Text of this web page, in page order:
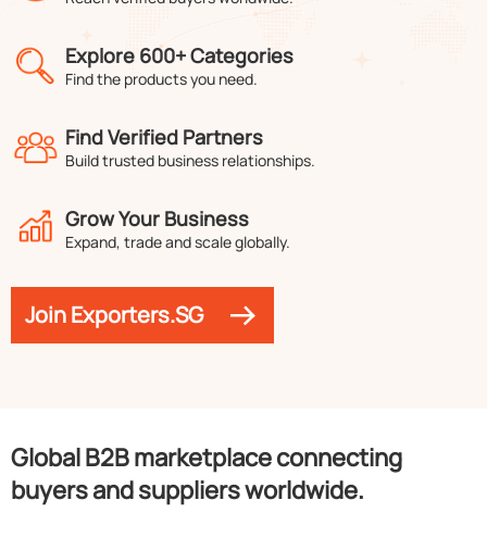
Explore 600+ Categories
Find the products you need.
Find Verified Partners
Build trusted business relationships.
Grow Your Business
Expand, trade and scale globally.
Join Exporters.SG
Global B2B marketplace connecting
buyers and suppliers worldwide.